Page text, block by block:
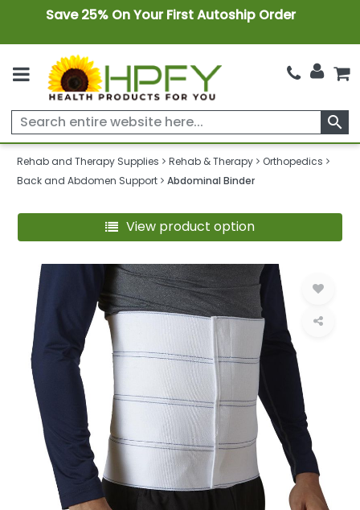
Save 25% On Your First Autoship Order
search
Rehab and Therapy Supplies Rehab & Therapy
Orthopedics
Back and Abdomen Support
Abdominal Binder
View product option